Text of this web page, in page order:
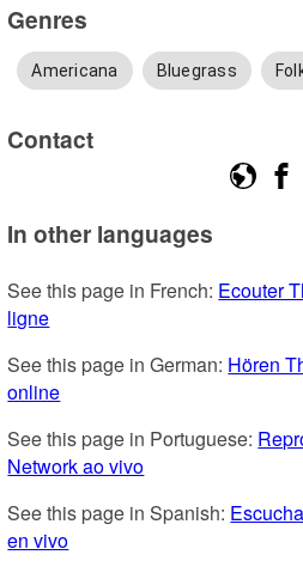
Genres
Americana Bluegrass
Contact
In other languages
See this page in French: Ecouter
ligne
See this page in German: Hören
online
See this page in Portuguese:
Network ao vivo
See this page in Spanish:
en vivo